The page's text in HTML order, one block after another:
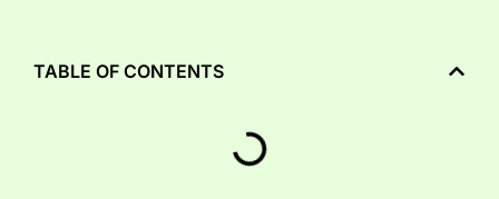
TABLE OF CONTENTS